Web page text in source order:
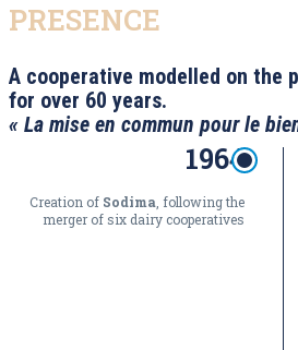
PRESENCE
A cooperative modelled on the
for over 60 years.
« La mise en commun pour le
1964
Creation of Sodima , following the
merger of six dairy cooperatives